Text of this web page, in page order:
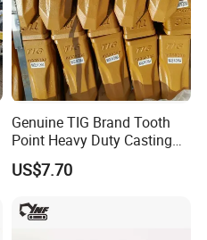
Genuine TIG Brand Tooth
Point Heavy Duty Casting
Steel Wheel Loader
Excavator Bucket Teeth
Heavy Machinery
US$7.70